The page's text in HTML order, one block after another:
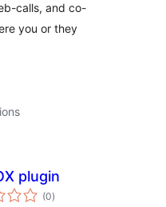
calls, and co-
you or they
plugin
(0total
ratings
)